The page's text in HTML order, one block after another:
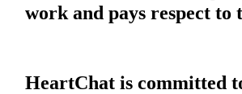
work and pays respect to
HeartChat is committed